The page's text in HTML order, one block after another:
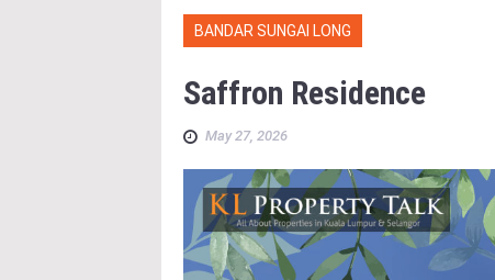
BANDAR SUNGAI LONG
Saffron Residence
May 27, 2026